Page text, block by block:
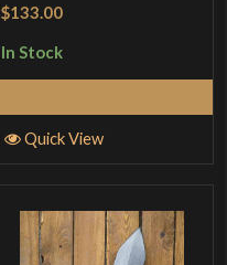
$133.00
In Stock
Quick View